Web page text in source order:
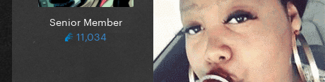
Senior Member
11,034